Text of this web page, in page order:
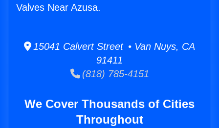
Valves Near Azusa.
15041 Calvert Street • Van Nuys, CA
91411
(818) 785-4151
We Cover Thousands of Cities
Throughout